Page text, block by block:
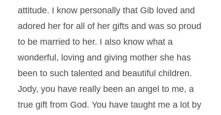
attitude. I know personally that Gib loved and
adored her for all of her gifts and was so proud
to be married to her. I also know what a
wonderful, loving and giving mother she has
been to such talented and beautiful children.
Jody, you have really been an angel to me, a
true gift from God. You have taught me a lot by